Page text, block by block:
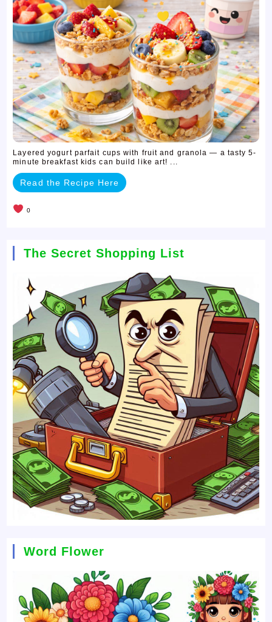
Layered yogurt parfait cups with fruit and granola — a tasty 5-
minute breakfast kids can build like art! ...
Read the Recipe Here
0
The Secret Shopping List
Word Flower